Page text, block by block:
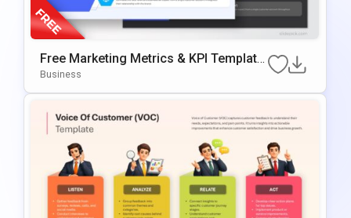
Free Marketing Metrics & KPI Template
For PowerPoint & Google Slides
Business